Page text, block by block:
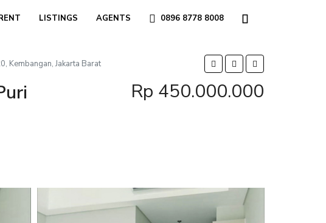
LISTINGS AGENTS 0896 8778 8008
Kembangan, Jakarta Barat
Rp 450.000.000